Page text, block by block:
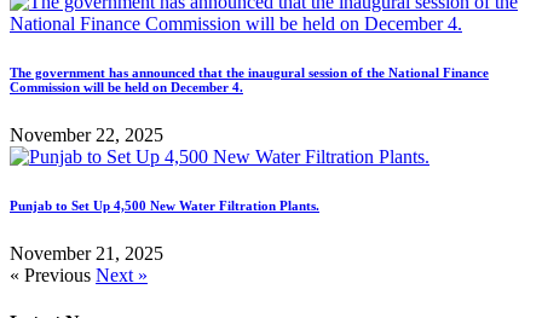
The government has announced that the inaugural session of the National Finance
Commission will be held on December 4.
November 22, 2025
Punjab to Set Up 4,500 New Water Filtration Plants.
November 21, 2025
« Previous Next »